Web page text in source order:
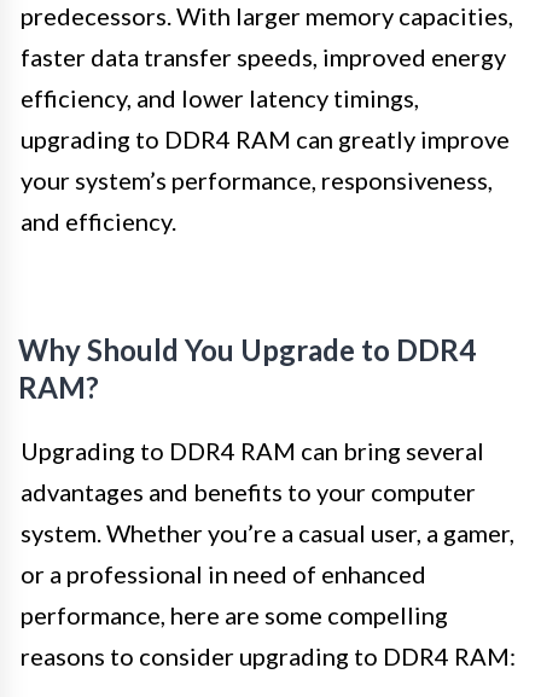
predecessors. With larger memory capacities,
faster data transfer speeds, improved energy
efficiency, and lower latency timings,
upgrading to DDR4 RAM can greatly improve
your system’s performance, responsiveness,
and efficiency.
Why Should You Upgrade to DDR4
RAM?
Upgrading to DDR4 RAM can bring several
advantages and benefits to your computer
system. Whether you’re a casual user, a gamer,
or a professional in need of enhanced
performance, here are some compelling
reasons to consider upgrading to DDR4 RAM: